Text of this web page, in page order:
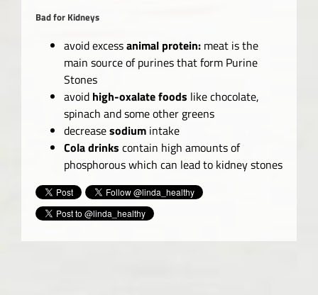
Bad for Kidneys
avoid excessanimal protein: meat is the
main source of purines that form Purine
Stones
avoid high-oxalate foods like chocolate,
spinach and some other greens
decreasesodium intake
Cola drinks contain high amounts of
phosphorous which can lead to kidney stones